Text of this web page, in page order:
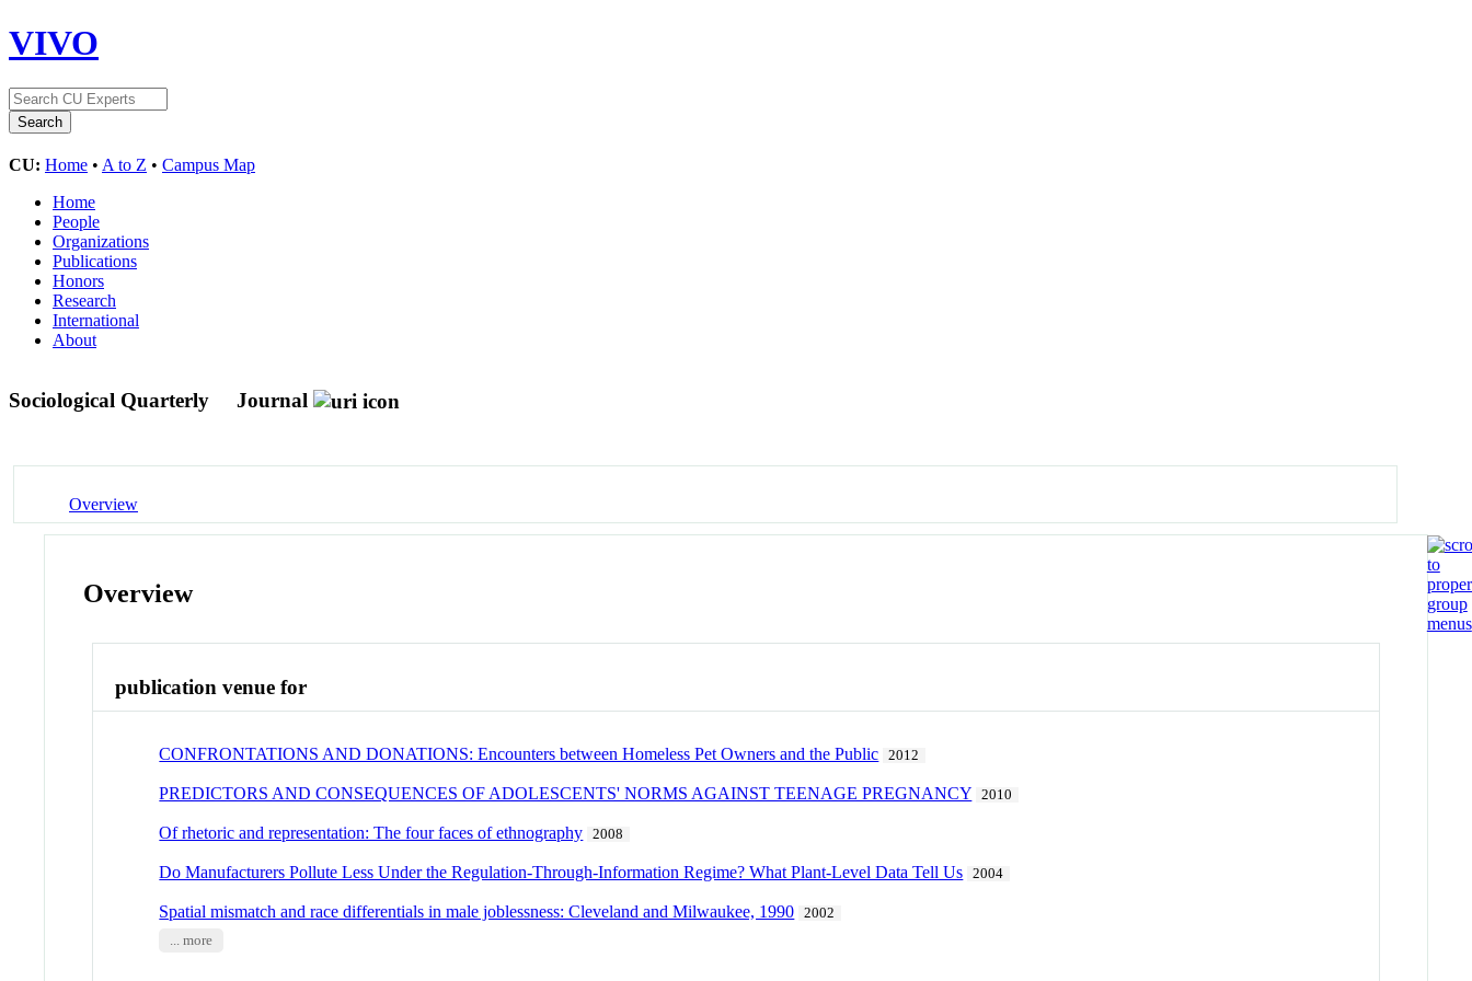
VIVO
CU: Home • A to Z • Campus Map
Home
People
Organizations
Publications
Honors
Research
International
About
Sociological Quarterly Journal
Overview
Overview
publication venue for
CONFRONTATIONS AND DONATIONS: Encounters between Homeless Pet Owners and the Public 2012
PREDICTORS AND CONSEQUENCES OF ADOLESCENTS' NORMS AGAINST TEENAGE PREGNANCY 2010
Of rhetoric and representation: The four faces of ethnography 2008
Do Manufacturers Pollute Less Under the Regulation-Through-Information Regime? What Plant-Level Data Tell Us 2004
Spatial mismatch and race differentials in male joblessness: Cleveland and Milwaukee, 1990
2002
... more